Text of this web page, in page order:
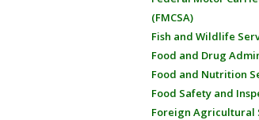
(FMCSA)
Fish and Wildlife
Food and Drug
Food and Nutrition
Food Safety and
Foreign Agricultural